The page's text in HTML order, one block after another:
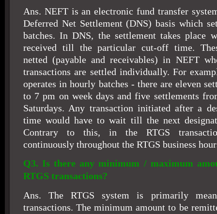
Ans. NEFT is an electronic fund transfer
Deferred Net Settlement (DNS) basis which
batches. In DNS, the settlement takes place
received till the particular cut-off time.
netted (payable and receivables) in NEFT
transactions are settled individually. For
operates in hourly batches - there are eleven
to 7 pm on week days and five settlements
Saturdays. Any transaction initiated after a
time would have to wait till the next
Contrary to this, in the RTGS
continuously throughout the RTGS business
Q3. Is there any minimum / maximum
RTGS transactions?
Ans. The RTGS system is primarily
transactions. The minimum amount to be